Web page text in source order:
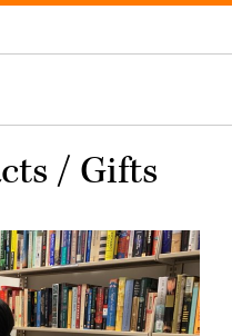
/ Gifts